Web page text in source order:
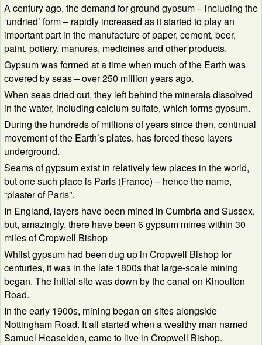
A century ago, the demand for ground gypsum – including the
‘undried’ form – rapidly increased as it started to play an
important part in the manufacture of paper, cement, beer,
paint, pottery, manures, medicines and other products.
Gypsum was formed at a time when much of the Earth was
covered by seas – over 250 million years ago.
When seas dried out, they left behind the minerals dissolved
in the water, including calcium sulfate, which forms gypsum.
During the hundreds of millions of years since then, continual
movement of the Earth’s plates, has forced these layers
underground.
Seams of gypsum exist in relatively few places in the world,
but one such place is Paris (France) – hence the name,
“plaster of Paris”.
In England, layers have been mined in Cumbria and Sussex,
but, amazingly, there have been 6 gypsum mines within 30
miles of Cropwell Bishop
Whilst gypsum had been dug up in Cropwell Bishop for
centuries, it was in the late 1800s that large-scale mining
began. The initial site was down by the canal on Kinoulton
Road.
In the early 1900s, mining began on sites alongside
Nottingham Road. It all started when a wealthy man named
Samuel Heaselden, came to live in Cropwell Bishop.